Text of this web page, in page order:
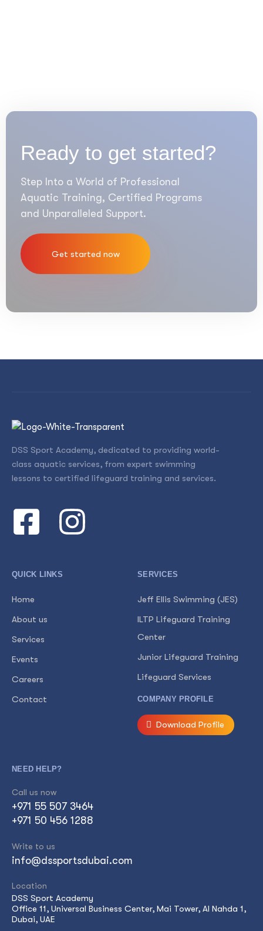
Ready to get started?
Step Into a World of Professional
Aquatic Training, Certified Programs
and Unparalleled Support.
Get started now
DSS Sport Academy, dedicated to providing world-
class aquatic services, from expert swimming
lessons to certified lifeguard training and services.
QUICK LINKS
Home
About us
Services
Events
Careers
Contact
SERVICES
Jeff Ellis Swimming (JES)
ILTP Lifeguard Training
Center
Junior Lifeguard Training
Lifeguard Services
COMPANY PROFILE
Download Profile
NEED HELP?
Call us now
+971 55 507 3464
+971 50 456 1288
Write to us
info@dssportsdubai.com
Location
DSS Sport Academy
Office 11, Universal Business Center, Mai Tower, Al Nahda 1,
Dubai, UAE